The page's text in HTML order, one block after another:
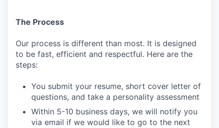
The Process
Our process is different than most. It is designed
to be fast, efficient and respectful. Here are the
steps:
You submit your resume, short cover letter of
questions, and take a personality assessment
Within 5-10 business days, we will notify you
via email if we would like to go to the next